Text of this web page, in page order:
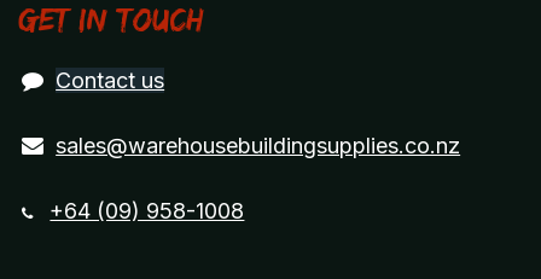
Get in touch
Contact us
sales@warehousebuildingsupplies.co.nz
+64 (09) 958-1008